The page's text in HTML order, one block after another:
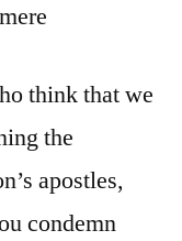
think that we
the
apostles,
condemn